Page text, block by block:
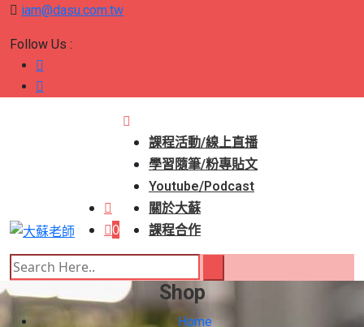
iam@dasu.com.tw
Follow Us :
0
課程活動/線上直播
學習隨筆/粉專貼文
Youtube/Podcast
關於大蘇
課程合作
Shop
Home